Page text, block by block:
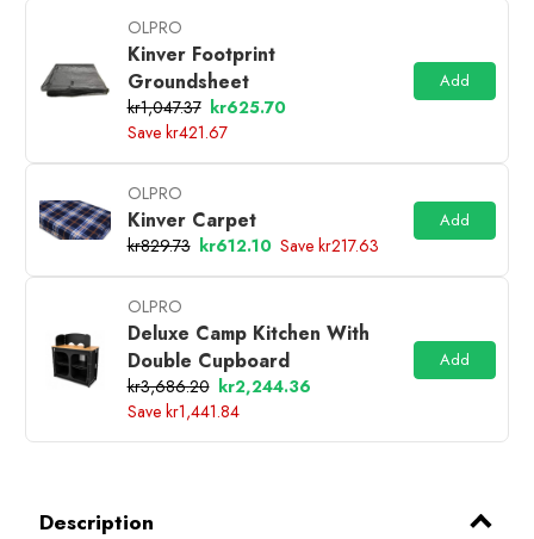
OLPRO
Kinver Footprint
Groundsheet
kr1,047.37 kr625.70
Save kr421.67
Add
OLPRO
Kinver Carpet
kr829.73 kr612.10 Save kr217.63
Add
OLPRO
Deluxe Camp Kitchen With
Double Cupboard
kr3,686.20 kr2,244.36
Save kr1,441.84
Add
Description